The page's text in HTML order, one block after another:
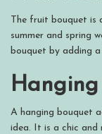
The fruit bouquet is
summer and spring
bouquet by adding
A hanging bouquet
idea. It is a chic and